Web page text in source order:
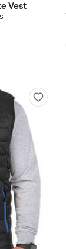
Vest
s